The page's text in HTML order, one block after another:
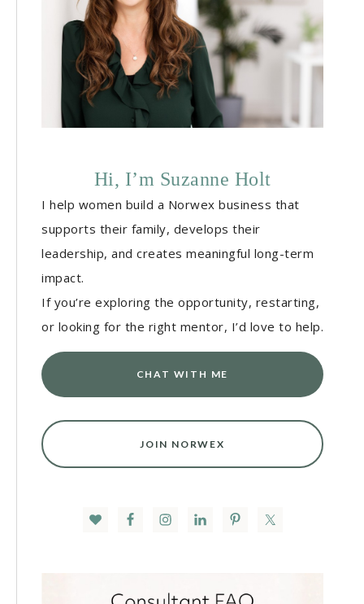
Hi, I’m Suzanne Holt
I help women build a Norwex business that
supports their family, develops their
leadership, and creates meaningful long-term
impact.
If you’re exploring the opportunity, restarting,
or looking for the right mentor, I’d love to help.
CHAT WITH ME
JOIN NORWEX